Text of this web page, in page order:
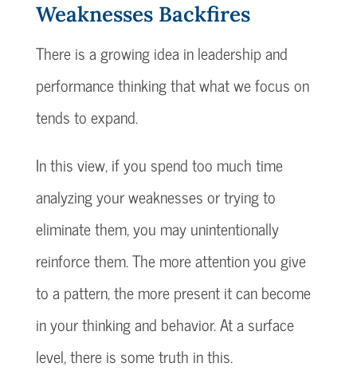
Weaknesses Backfires
There is a growing idea in leadership and
performance thinking that what we focus on
tends to expand.
In this view, if you spend too much time
analyzing your weaknesses or trying to
eliminate them, you may unintentionally
reinforce them. The more attention you give
to a pattern, the more present it can become
in your thinking and behavior. At a surface
level, there is some truth in this.